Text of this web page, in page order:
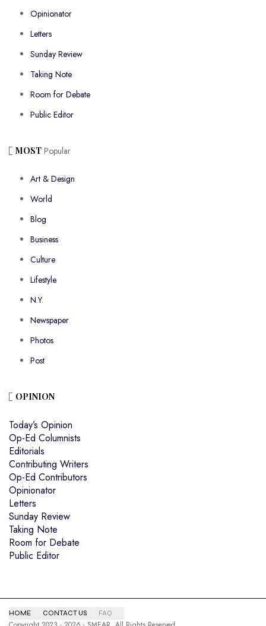
Opinionator
Letters
Sunday Review
Taking Note
Room for Debate
Public Editor
MOST Popular
Art & Design
World
Blog
Business
Culture
Lifestyle
N.Y.
Newspaper
Photos
Post
OPINION
Today’s Opinion
Op-Ed Columnists
Editorials
Contributing Writers
Op-Ed Contributors
Opinionator
Letters
Sunday Review
Taking Note
Room for Debate
Public Editor
HOME CONTACT US FAQ